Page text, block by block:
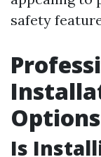
safety
Options
Is